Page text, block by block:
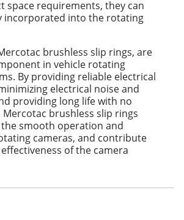
space requirements, they can
incorporated into the rotating
brushless slip rings, are
in vehicle rotating
By providing reliable electrical
electrical noise and
providing long life with no
brushless slip rings
smooth operation and
cameras, and contribute
of the camera